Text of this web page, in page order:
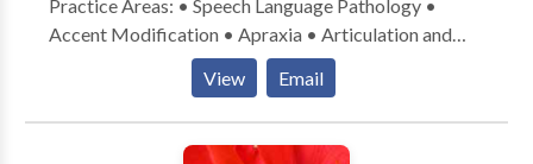
Practice Areas: • Speech Language Pathology •
Accent Modification • Apraxia • Articulation and
Phonological Process Disorders • Autism • Central
Auditory Processing Issues • Cleft palate • Fluency
and fluency disorders • Language acquisition
disorders • Learning disabilities • Neurogenic
View Email